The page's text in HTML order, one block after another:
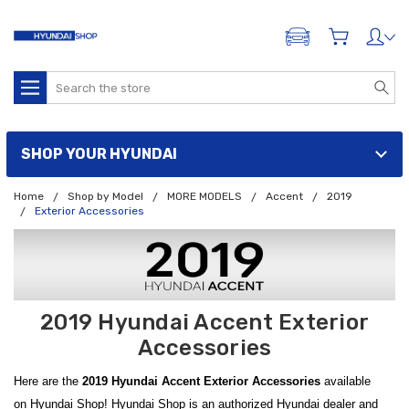
ADD A VEHICLE
Search
SHOP YOUR HYUNDAI
Home Shop by Model MORE MODELS Accent
2019
Exterior Accessories
2019 Hyundai Accent Exterior
Accessories
Here are the 2019 Hyundai Accent Exterior Accessories available
on Hyundai Shop! Hyundai Shop is an authorized Hyundai dealer and